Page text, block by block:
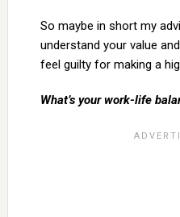
So maybe in short my
understand your value
feel guilty for making a
What’s your work-life